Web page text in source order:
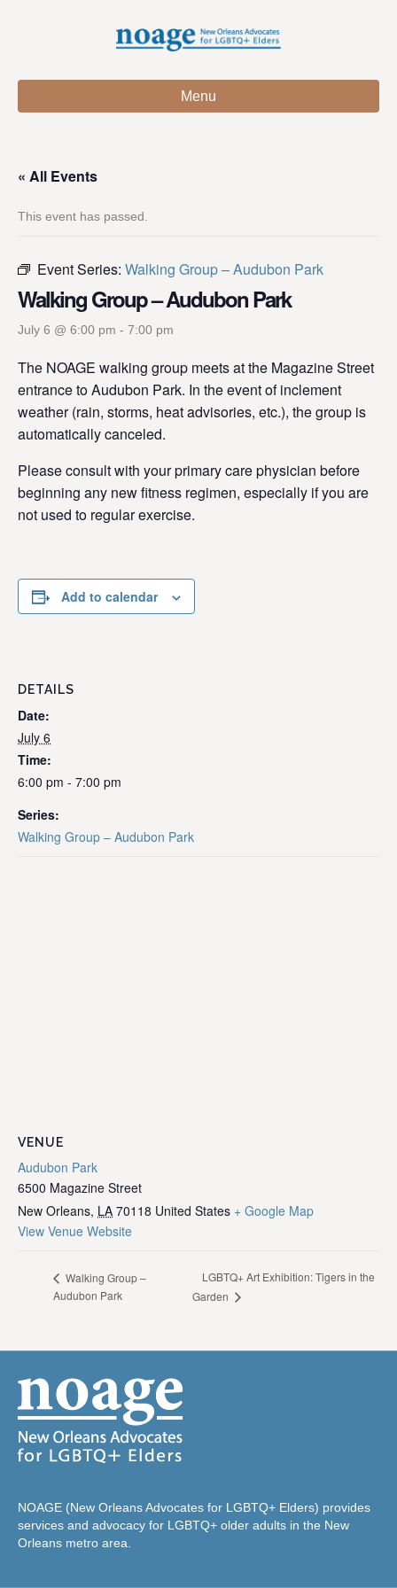
Menu
« All Events
This event has passed.
Event Series: Walking Group – Audubon Park
Walking Group – Audubon Park
July 6 @ 6:00 pm - 7:00 pm
The NOAGE walking group meets at the Magazine Street
entrance to Audubon Park. In the event of inclement
weather (rain, storms, heat advisories, etc.), the group is
automatically canceled.
Please consult with your primary care physician before
beginning any new fitness regimen, especially if you are
not used to regular exercise.
Add to calendar
DETAILS
Date:
July 6
Time:
6:00 pm - 7:00 pm
Series:
Walking Group – Audubon Park
VENUE
Audubon Park
6500 Magazine Street
New Orleans, LA 70118 United States + Google Map
View Venue Website
Walking Group –
Audubon Park
LGBTQ+ Art Exhibition: Tigers in the
Garden
NOAGE (New Orleans Advocates for LGBTQ+ Elders) provides
services and advocacy for LGBTQ+ older adults in the New
Orleans metro area.